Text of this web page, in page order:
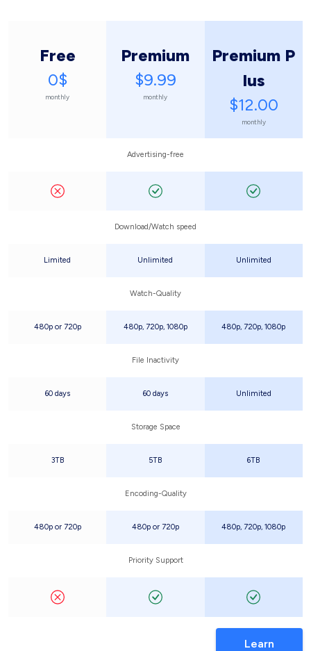
Free
0$
monthly
Premium
$9.99
monthly
Premium P
lus
$12.00
monthly
Advertising-free
Download/Watch speed
Limited Unlimited Unlimited
Watch-Quality
480p or 720p 480p, 720p, 1080p 480p, 720p, 1080p
File Inactivity
60 days 60 days Unlimited
Storage Space
3TB 5TB 6TB
Encoding-Quality
480p or 720p 480p or 720p 480p, 720p, 1080p
Priority Support
Learn